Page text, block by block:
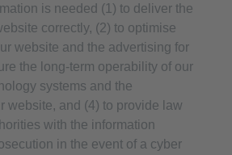
is needed (1) to deliver the
correctly, (2) to optimise
website and the advertising for
the long-term operability of our
systems and the
website, and (4) to provide law
with the information
in the event of a cyber